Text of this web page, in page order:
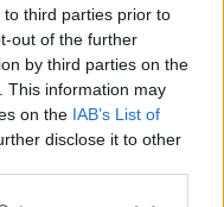
third parties prior to
out of the further
by third parties on the
This information may
on the IAB’s List of
disclose it to other